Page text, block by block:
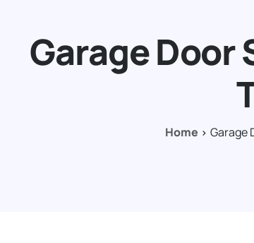
Garage Door
Home Garage